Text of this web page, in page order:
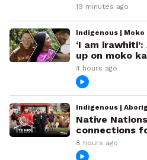
19 minutes ago
Indigenous | Moko
‘I am
up on moko
4 hours ago
Indigenous |
Native
connections
8 hours ago